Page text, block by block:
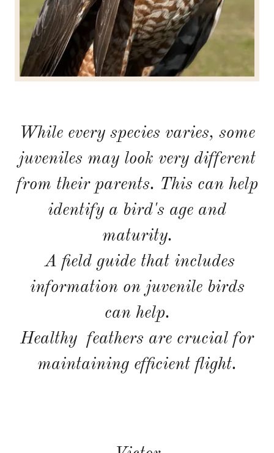
While every species varies, some
juveniles may look very different
from their parents. This can help
identify a bird's age and
maturity.
A field guide that includes
information on juvenile birds
can help.
Healthy feathers are crucial for
maintaining efficient flight.